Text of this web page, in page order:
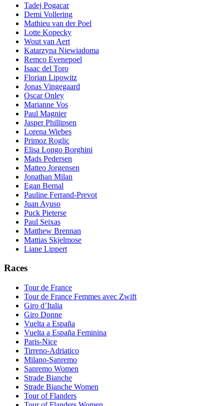
Tadej Pogacar
Demi Vollering
Mathieu van der Poel
Lotte Kopecky
Wout van Aert
Katarzyna Niewiadoma
Remco Evenepoel
Isaac del Toro
Florian Lipowitz
Jonas Vingegaard
Oscar Onley
Marianne Vos
Paul Magnier
Jasper Phillipsen
Lorena Wiebes
Primoz Roglic
Elisa Longo Borghini
Mads Pedersen
Matteo Jorgensen
Jonathan Milan
Egan Bernal
Pauline Ferrand-Prevot
Juan Ayuso
Puck Pieterse
Paul Seixas
Matthew Brennan
Mattias Skjelmose
Liane Lippert
Races
Tour de France
Tour de France Femmes avec Zwift
Giro d’Italia
Giro Donne
Vuelta a España
Vuelta a España Feminina
Paris-Nice
Tirreno-Adriatico
Milano-Sanremo
Sanremo Women
Strade Bianche
Strade Bianche Women
Tour of Flanders